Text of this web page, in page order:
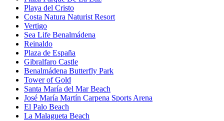
Playa del Cristo
Costa Natura Naturist Resort
Vertigo
Sea Life Benalmádena
Reinaldo
Plaza de España
Gibralfaro Castle
Benalmádena Butterfly Park
Tower of Gold
Santa María del Mar Beach
José María Martín Carpena Sports Arena
El Palo Beach
La Malagueta Beach